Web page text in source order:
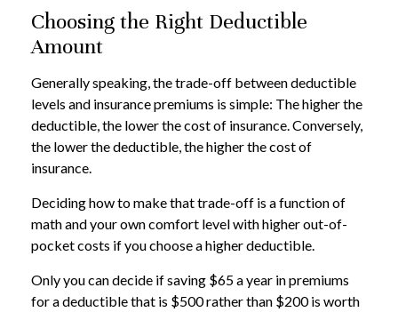
Choosing the Right Deductible
Amount
Generally speaking, the trade-off between deductible
levels and insurance premiums is simple: The higher the
deductible, the lower the cost of insurance. Conversely,
the lower the deductible, the higher the cost of
insurance.
Deciding how to make that trade-off is a function of
math and your own comfort level with higher out-of-
pocket costs if you choose a higher deductible.
Only you can decide if saving $65 a year in premiums
for a deductible that is $500 rather than $200 is worth